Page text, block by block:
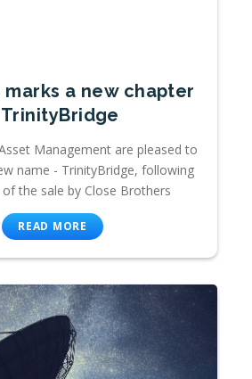
marks a new chapter
Management are pleased to
name - TrinityBridge, following
the sale by Close Brothers
READ MORE